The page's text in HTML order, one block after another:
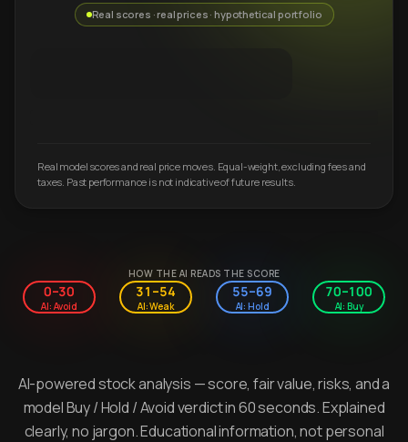
Real scores · real prices · hypothetical portfolio
Real model scores and real price moves. Equal-weight, excluding fees and
taxes. Past performance is not indicative of future results.
HOW THE AI READS THE SCORE
0–30
AI: Avoid
31–54
AI: Weak
55–69
AI: Hold
70–100
AI: Buy
AI-powered stock analysis — score, fair value, risks, and a
model Buy / Hold / Avoid verdict in 60 seconds. Explained
clearly, no jargon. Educational information, not personal